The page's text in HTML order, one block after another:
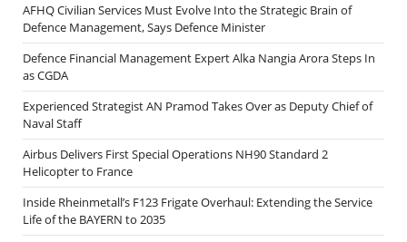
AFHQ Civilian Services Must Evolve Into the Strategic Brain of
Defence Management, Says Defence Minister
Defence Financial Management Expert Alka Nangia Arora Steps In
as CGDA
Experienced Strategist AN Pramod Takes Over as Deputy Chief of
Naval Staff
Airbus Delivers First Special Operations NH90 Standard 2
Helicopter to France
Inside Rheinmetall’s F123 Frigate Overhaul: Extending the Service
Life of the BAYERN to 2035